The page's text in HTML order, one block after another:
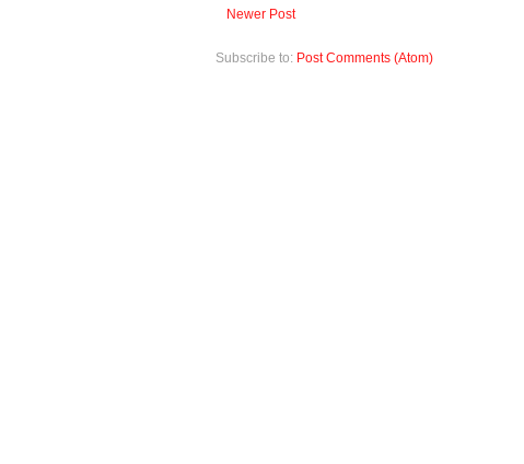
Newer Post
Subscribe to: Post Comments (Atom)